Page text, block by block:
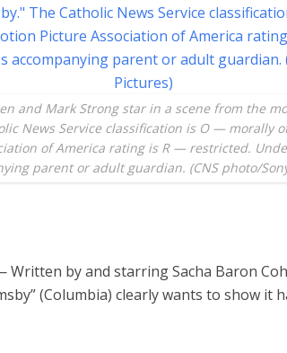
and Mark Strong star in a scene from the
News Service classification is O — morally
of America rating is R — restricted.
parent or adult guardian. (CNS photo/
Written by and starring Sacha Baron
(Columbia) clearly wants to show it